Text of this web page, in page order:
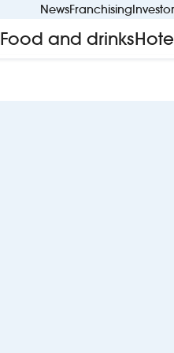
NewsFranchising
Food and drinks